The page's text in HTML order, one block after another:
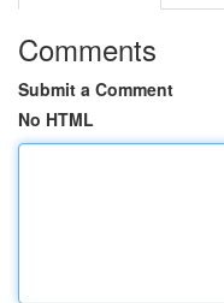
Comments
Submit a Comment
No HTML